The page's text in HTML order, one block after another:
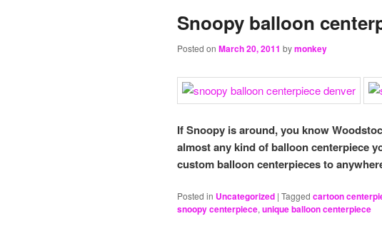
Snoopy balloon
Posted on March 20, 2011 bymonkey
If Snoopy is around, you know
almost any kind of balloon centerpiece
custom balloon centerpieces to
Posted in Uncategorized | Tagged cartoon
snoopy centerpiece, unique balloon centerpiece